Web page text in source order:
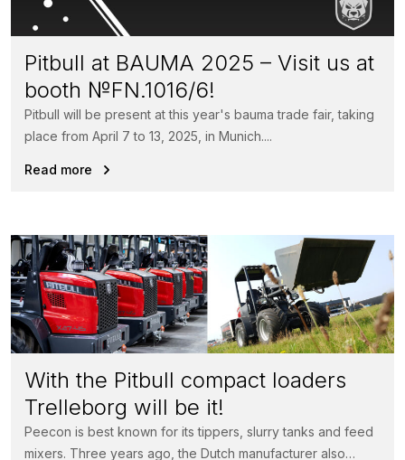
Pitbull at BAUMA 2025 – Visit us at
booth №FN.1016/6!
Pitbull will be present at this year's bauma trade fair, taking
place from April 7 to 13, 2025, in Munich....
Read more
With the Pitbull compact loaders
Trelleborg will be it!
Peecon is best known for its tippers, slurry tanks and feed
mixers. Three years ago, the Dutch manufacturer also